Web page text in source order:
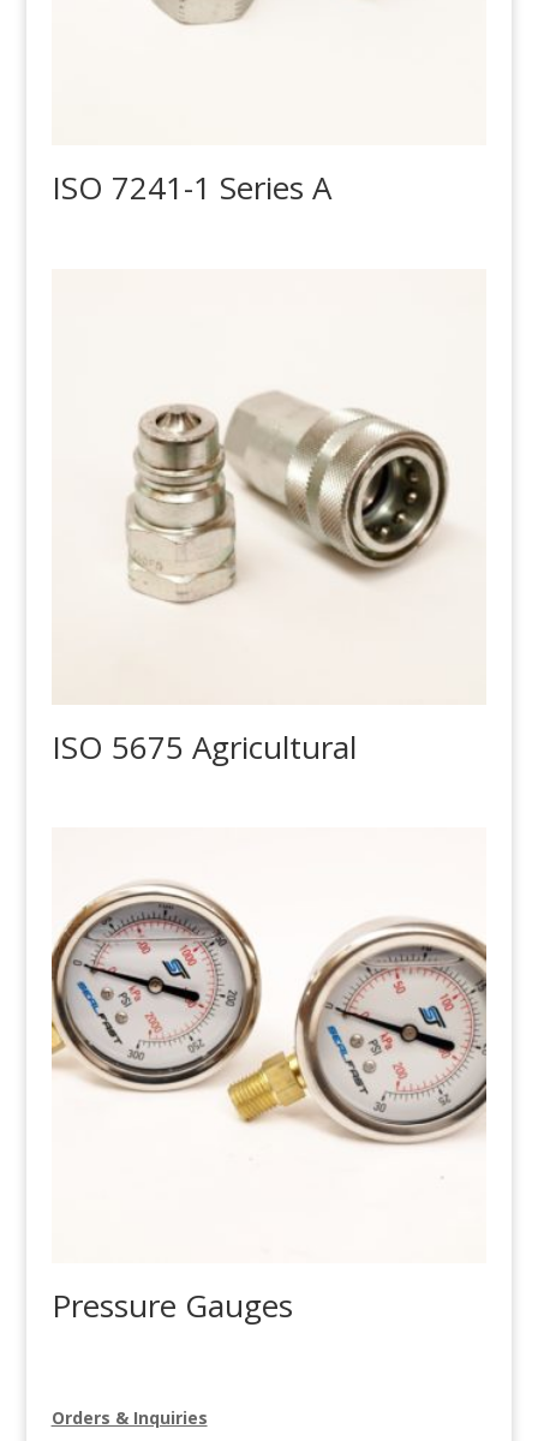
ISO 7241-1 Series A
ISO 5675 Agricultural
Pressure Gauges
Orders & Inquiries